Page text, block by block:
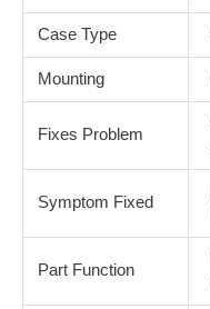
Case Type
Mounting
Fixes Problem
Symptom Fixed
Part Function